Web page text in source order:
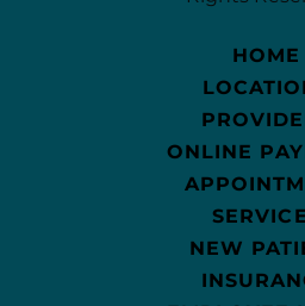
HOME
ONLINE
NEW